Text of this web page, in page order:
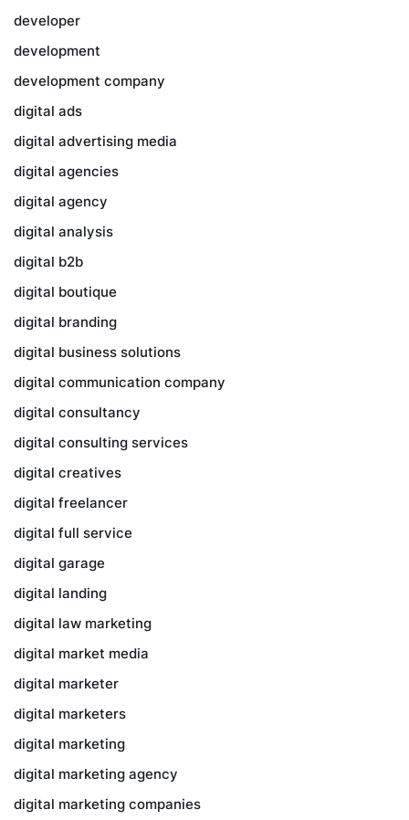
developer
development
development company
digital ads
digital advertising media
digital agencies
digital agency
digital analysis
digital b2b
digital boutique
digital branding
digital business solutions
digital communication company
digital consultancy
digital consulting services
digital creatives
digital freelancer
digital full service
digital garage
digital landing
digital law marketing
digital market media
digital marketer
digital marketers
digital marketing
digital marketing agency
digital marketing companies